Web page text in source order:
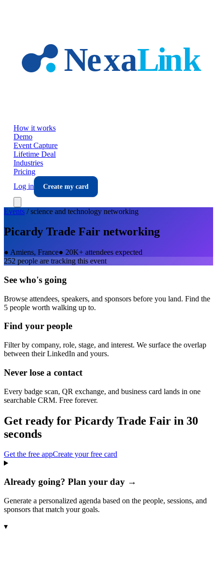
How it works
Demo
Event Capture
Lifetime Deal
Industries
Pricing
Log in
Create my card
Events /science and technology networking
Picardy Trade Fair networking
● Amiens, France● 20K+ attendees expected
252 people are tracking this event
See who's going
Browse attendees, speakers, and sponsors before you land. Find the
5 people worth walking up to.
Find your people
Filter by company, role, stage, and interest. We surface the overlap
between their LinkedIn and yours.
Never lose a contact
Every badge scan, QR exchange, and business card lands in one
searchable CRM. Free forever.
Get ready for Picardy Trade Fair in 30
seconds
Get the free appCreate your free card
Already going? Plan your day →
Generate a personalized agenda based on the people, sessions, and
sponsors that match your goals.
▾